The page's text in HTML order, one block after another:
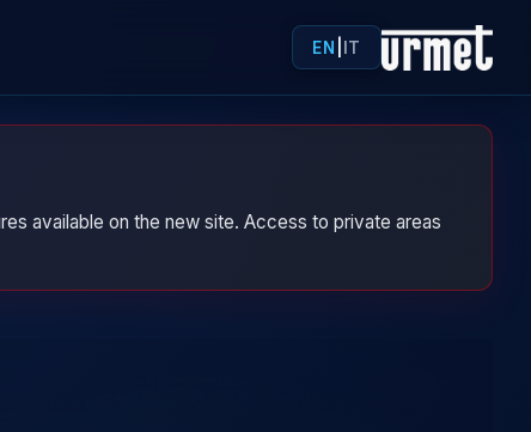
EN IT
available on the new site. Access to private areas